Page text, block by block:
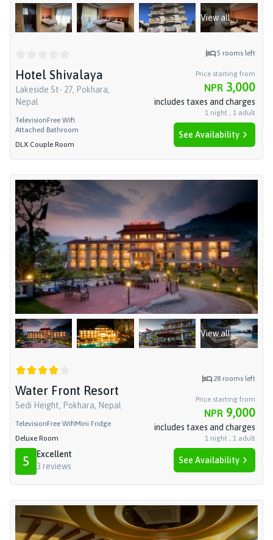
View all
Hotel Shivalaya
Lakeside St- 27, Pokhara,
Nepal
TelevisionFree Wifi
Attached Bathroom
DLX Couple Room
5 rooms left
Price starting from
NPR 3,000
includes taxes and charges
1 night , 1 adult
See Availability
View all
Water Front Resort
Sedi Height, Pokhara, Nepal
TelevisionFree WifiMini Fridge
Deluxe Room
5
Excellent
3 reviews
28 rooms left
Price starting from
NPR 9,000
includes taxes and charges
1 night , 1 adult
See Availability